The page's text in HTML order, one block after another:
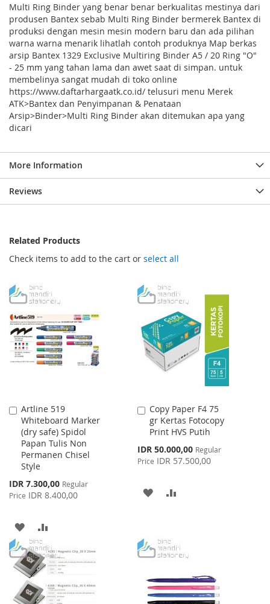
Multi Ring Binder yang benar benar berkualitas mestinya dari
produsen Bantex sebab Multi Ring Binder bermerek Bantex di
produksi dengan mesin mesin modern baru dan ada pilihan
warna warna menarik lihatlah contoh produknya Map berkas
arsip Bantex 1329 Exclusive Multiring Binder A5 / 20 Ring "O"
- 25 mm yang tahan lama dan awet saat di simpan. untuk
membelinya sangat mudah di toko online
https://www.daftarhargaatk.co.id/ telusuri menu Merek
ATK>Bantex dan Penyimpanan & Penataan
Arsip>Binder>Multi Ring Binder akan ditemukan apa yang
dicari
More Information
Reviews
Related Products
Check items to add to the cart or select all
Artline 519
Whiteboard Marker
(dry safe) Spidol
Papan Tulis Non
Permanen Chisel
Style
Special
Price
IDR 7.300,00 Regular
Price IDR 8.400,00
Add
to
Cart
ADD
TO
WISH
LIST
TO
COMPARE
Copy Paper F4 75
gr Kertas Fotocopy
Print HVS Putih
Special
Price
IDR 50.000,00 Regular
Price IDR 57.500,00
Add
to
Cart
ADD
LIST